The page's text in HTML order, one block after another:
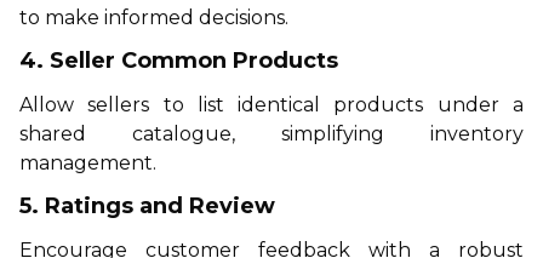
to make informed decisions.
4. Seller Common Products
Allow sellers to list identical products under a
shared catalogue, simplifying inventory
management.
5. Ratings and Review
Encourage customer feedback with a robust